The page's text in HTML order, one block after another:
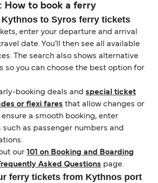
How to book a ferry
to Syros ferry tickets
enter your departure and arrival
date. You’ll then see all available
The search also shows alternative
so you can choose the best option for
booking deals and special ticket
or flexi fares that allow changes or
ensure a smooth booking, enter
as passenger numbers and
our
101 on Booking and Boarding
Asked Questions page.
ferry tickets from Kythnos port